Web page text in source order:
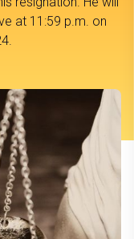
at 11:59 p.m. on